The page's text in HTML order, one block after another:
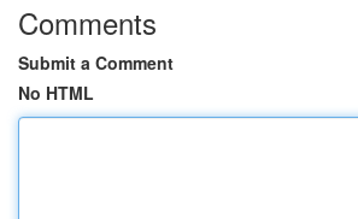
Comments
Submit a Comment
No HTML